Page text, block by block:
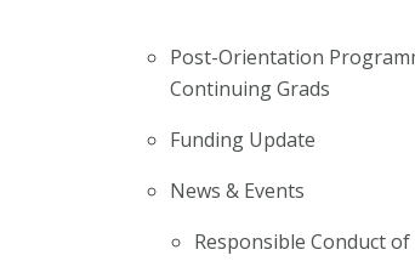
Post-Orientation
Continuing Grads
Funding Update
News & Events
Responsible Conduct of